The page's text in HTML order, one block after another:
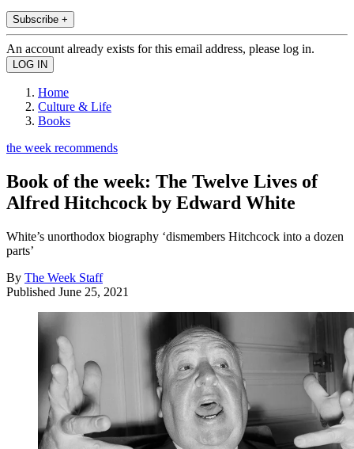
Subscribe +
An account already exists for this email address, please log in.
Home
Culture & Life
Books
the week recommends
Book of the week: The Twelve Lives of
Alfred Hitchcock by Edward White
White’s unorthodox biography ‘dismembers Hitchcock into a dozen
parts’
By The Week Staff
Published June 25, 2021